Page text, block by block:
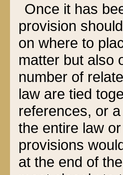
Once it has
provision
on where to
matter but also
number of
law are tied
references, or
the entire law
provisions
at the end of